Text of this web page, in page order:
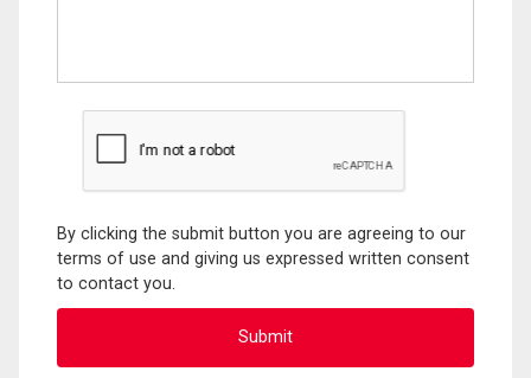
By clicking the submit button you are agreeing to our
terms of use and giving us expressed written consent
to contact you.